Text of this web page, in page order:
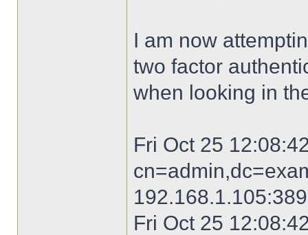
I am now
two factor
when looking in
Fri Oct 25
Fri Oct 25